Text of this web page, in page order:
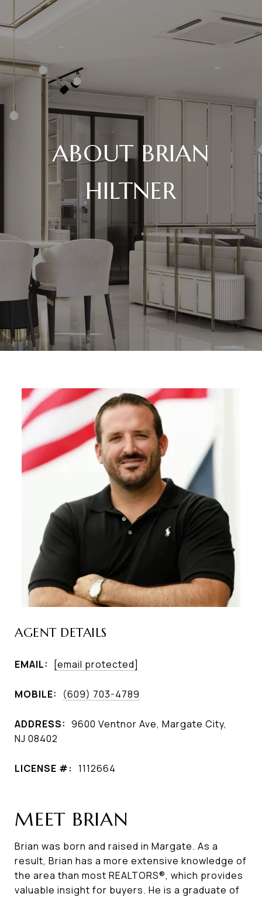
ABOUT BRIAN
HILTNER
AGENT DETAILS
EMAIL: [email protected]
MOBILE: (609) 703-4789
ADDRESS: 9600 Ventnor Ave, Margate City,
NJ 08402
LICENSE #: 1112664
MEET BRIAN
Brian was born and raised in Margate. As a
result, Brian has a more extensive knowledge of
the area than most REALTORS®, which provides
valuable insight for buyers. He is a graduate of